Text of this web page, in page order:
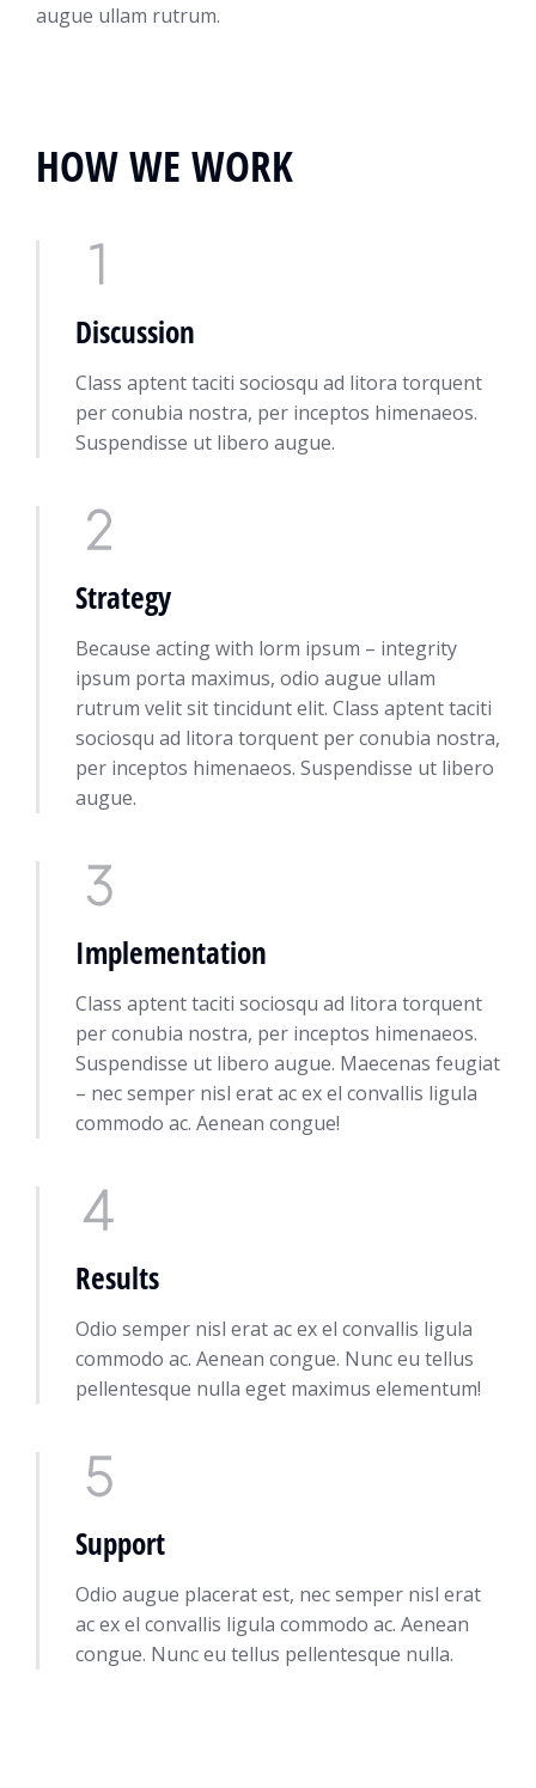
augue ullam rutrum.
HOW WE WORK
Discussion
Class aptent taciti sociosqu ad litora torquent
per conubia nostra, per inceptos himenaeos.
Suspendisse ut libero augue.
Strategy
Because acting with lorm ipsum – integrity
ipsum porta maximus, odio augue ullam
rutrum velit sit tincidunt elit. Class aptent taciti
sociosqu ad litora torquent per conubia nostra,
per inceptos himenaeos. Suspendisse ut libero
augue.
Implementation
Class aptent taciti sociosqu ad litora torquent
per conubia nostra, per inceptos himenaeos.
Suspendisse ut libero augue. Maecenas feugiat
– nec semper nisl erat ac ex el convallis ligula
commodo ac. Aenean congue!
Results
Odio semper nisl erat ac ex el convallis ligula
commodo ac. Aenean congue. Nunc eu tellus
pellentesque nulla eget maximus elementum!
Support
Odio augue placerat est, nec semper nisl erat
ac ex el convallis ligula commodo ac. Aenean
congue. Nunc eu tellus pellentesque nulla.